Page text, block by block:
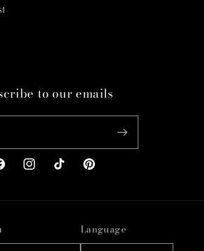
to our emails
InstagramTikTokPinterest
Language